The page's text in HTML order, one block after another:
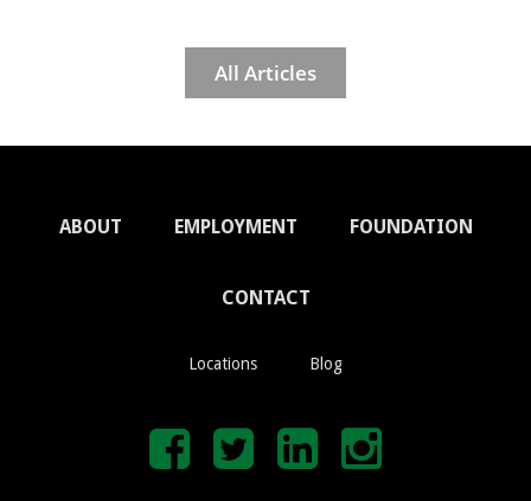
All Articles
ABOUT EMPLOYMENT FOUNDATION
CONTACT
Locations Blog